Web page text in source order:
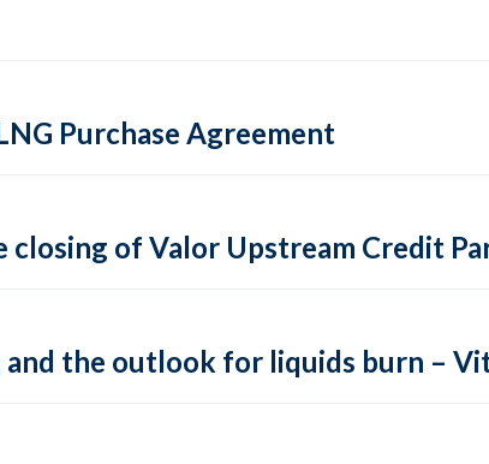
Purchase Agreement
of Valor Upstream Credit
the outlook for liquids burn –